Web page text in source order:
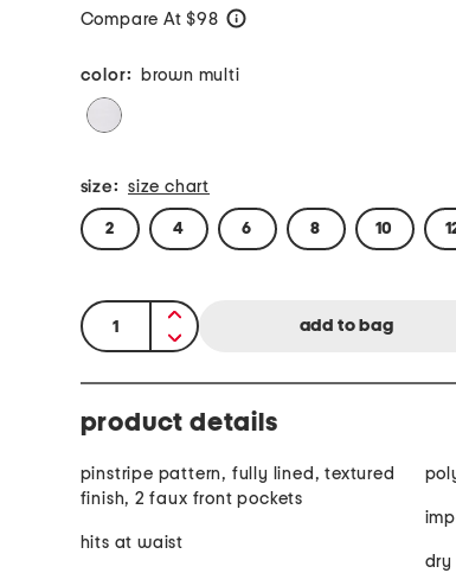
price:
price:
Compare At $98
color: brown multi
size: size chart
2 4 6 8 10
quantity:
product details
pinstripe pattern, fully lined, textured
finish, 2 faux front pockets
hits at waist
dry